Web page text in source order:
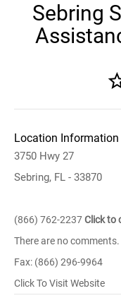
Sebring
Location Information
3750 Hwy 27
Sebring, FL - 33870
(866) 762-2237Click to
There are no
Fax: (866) 296-9964
Click To Visit Website